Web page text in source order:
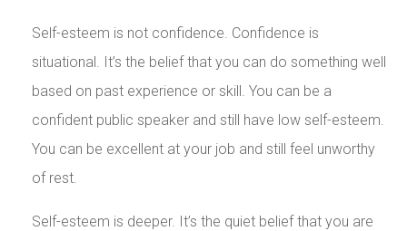
Self-esteem is not confidence. Confidence is
situational. It’s the belief that you can do something well
based on past experience or skill. You can be a
confident public speaker and still have low self-esteem.
You can be excellent at your job and still feel unworthy
of rest.
Self-esteem is deeper. It’s the quiet belief that you are